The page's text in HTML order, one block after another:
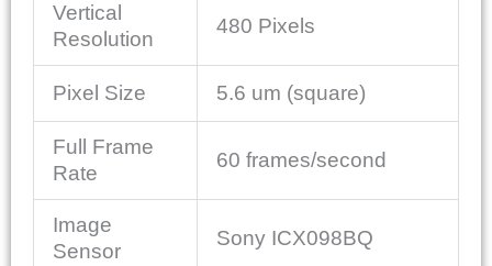
Vertical
Resolution
480 Pixels
Pixel Size 5.6 um (square)
Full Frame
Rate
60 frames/second
Image
Sensor
Sony ICX098BQ